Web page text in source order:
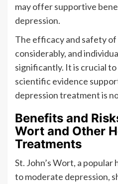
may offer supportive
depression.
The efficacy and safety
considerably, and
significantly. It is crucial
scientific evidence
depression treatment is
Benefits and
Wort and Other
Treatments
St. John’s Wort, a
to moderate depression,